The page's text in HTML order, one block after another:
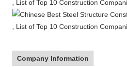
Company Information